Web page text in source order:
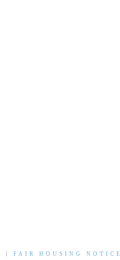
FAIR HOUSING NOTICE